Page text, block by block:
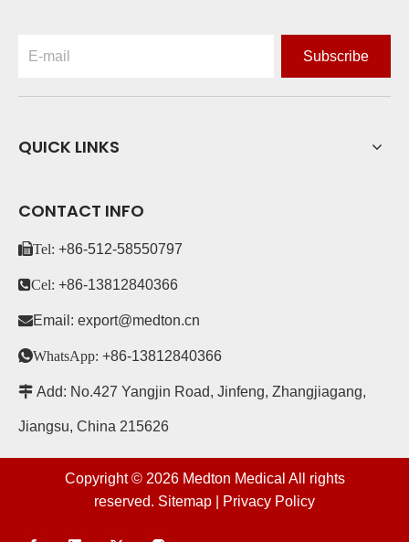
Subscribe
QUICK LINKS
CONTACT INFO
Tel: +86-512-58550797
Cel: +86-13812840366
Email: export@medton.cn
WhatsApp: +86-13812840366
 Add: No.427 Yangjin Road, Jinfeng, Zhangjiagang,
Jiangsu, China 215626
Copyright © 2026Medton Medical All rights
reserved. Sitemap Privacy Policy